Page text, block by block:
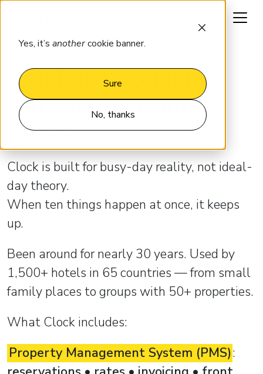
Yes, it’s anothercookie banner.
Sure
No, thanks
Hotel management
software that simply
works.
Clock is built for busy-day reality, not ideal-
day theory.
When ten things happen at once, it keeps
up.
Been around for nearly 30 years. Used by
1,500+ hotels in 65 countries — from small
family places to groups with 50+ properties.
What Clock includes:
Property Management System (PMS):